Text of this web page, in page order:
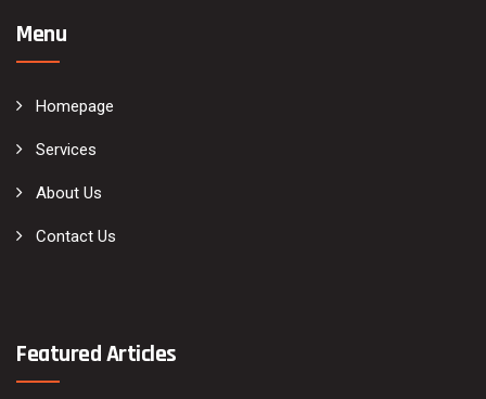
Menu
Homepage
Services
About Us
Contact Us
Featured Articles